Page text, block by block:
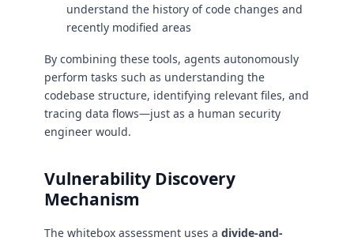
understand the history of code changes and
recently modified areas
By combining these tools, agents autonomously
perform tasks such as understanding the
codebase structure, identifying relevant files, and
tracing data flows—just as a human security
engineer would.
Vulnerability Discovery
Mechanism
The whitebox assessment uses a divide-and-